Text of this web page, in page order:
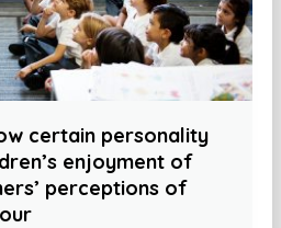
certain personality
enjoyment of
perceptions of